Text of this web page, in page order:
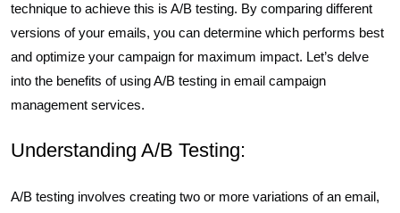
technique to achieve this is A/B testing. By comparing different
versions of your emails, you can determine which performs best
and optimize your campaign for maximum impact. Let’s delve
into the benefits of using A/B testing in email campaign
management services.
Understanding A/B Testing:
A/B testing involves creating two or more variations of an email,